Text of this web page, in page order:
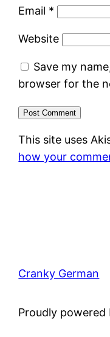
Email *
Website
Save my
browser for the
This site uses
how your
Cranky German
Proudly